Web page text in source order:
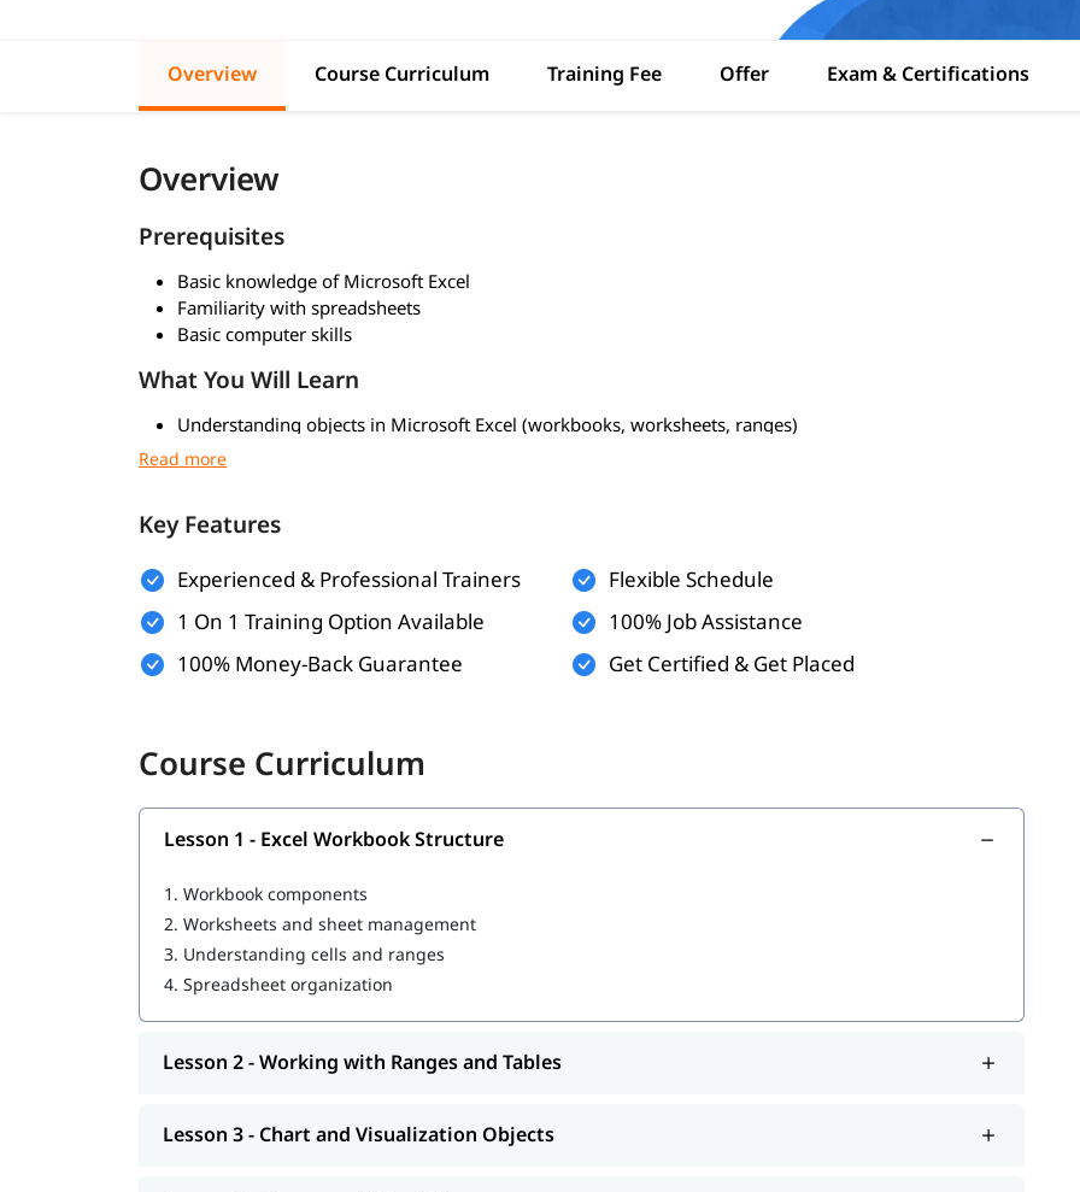
Overview Course Curriculum Training Fee Offer Exam & Certifications
Overview
Prerequisites
Basic knowledge of Microsoft Excel
Familiarity with spreadsheets
Basic computer skills
What You Will Learn
Understanding objects in Microsoft Excel (workbooks, worksheets, ranges)
Working with cells and ranges
Using tables and named ranges
Basic object properties and actions
Key Features
Experienced & Professional Trainers
1 On 1 Training Option Available
100% Money-Back Guarantee
Flexible Schedule
100% Job Assistance
Get Certified & Get Placed
Course Curriculum
Lesson 1 - Excel Workbook Structure
1. Workbook components
2. Worksheets and sheet management
3. Understanding cells and ranges
4. Spreadsheet organization
Lesson 2 - Working with Ranges and Tables
Lesson 3 - Chart and Visualization Objects